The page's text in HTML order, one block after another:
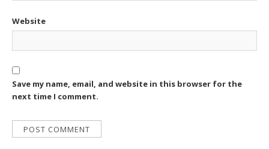
Website
Save my name, email, and website in this browser for the
next time I comment.